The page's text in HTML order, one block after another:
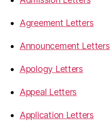
Agreement Letters
Announcement Letters
Apology Letters
Appeal Letters
Application Letters